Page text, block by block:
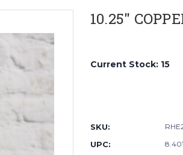
10.25"
Current Stock: 15
SKU:
UPC: